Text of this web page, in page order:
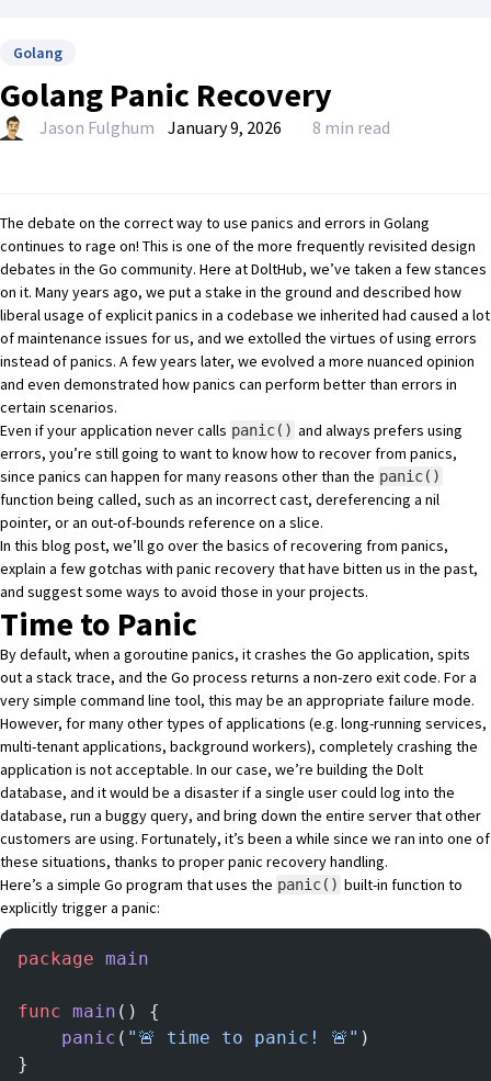
Golang
Golang Panic Recovery
Jason Fulghum January 9, 2026 8 min read
The debate on the correct way to use panics and errors in Golang
continues to rage on! This is one of the more frequentlyrevisited design
debates in the Go community. Here atDoltHub, we’ve taken a few stances
on it. Many years ago, we put a stake in the ground and described how
liberal usage of explicit panics in a codebase we inherited had caused a lot
of maintenance issues for us, and we extolled the virtues of using errors
instead of panics. A few years later, we evolved a more nuanced opinion
and even demonstrated how panics can perform better than errors in
certain scenarios.
Even if your application never calls panic() and always prefers using
errors, you’re still going to want to know how to recover from panics,
since panics can happen for many reasons other than the panic()
function being called, such as an incorrect cast, dereferencing a nil
pointer, or an out-of-bounds reference on a slice.
In this blog post, we’ll go over the basics of recovering from panics,
explain a few gotchas with panic recovery that have bitten us in the past,
and suggest some ways to avoid those in your projects.
Time to Panic
By default, when a goroutine panics, it crashes the Go application, spits
out a stack trace, and the Go process returns a non-zero exit code. For a
very simple command line tool, this may be an appropriate failure mode.
However, for many other types of applications (e.g. long-running services,
multi-tenant applications, background workers), completely crashing the
application is not acceptable. In our case, we’re building the Dolt
database, and it would be a disaster if a single user could log into the
database, run a buggy query, and bring down the entire server that other
customers are using. Fortunately, it’s been a while since we ran into one of
these situations, thanks to proper panic recovery handling.
Here’s a simple Go program that uses the panic() built-in function to
explicitly trigger a panic:
package main
func main () {
	panic
( "🚨 time to panic! 🚨" )
}